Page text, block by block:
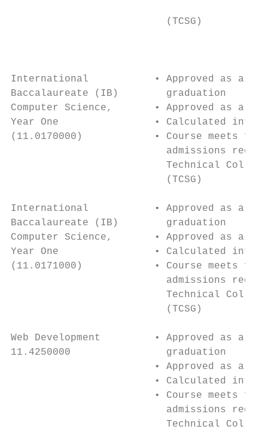
(TCSG)
International           • Approved as a
Baccalaureate (IB)        graduation
Computer Science,       • Approved as a
Year One                • Calculated
(11.0170000)            • Course meets
admissions
Technical
(TCSG)
International           • Approved as a
Baccalaureate (IB)        graduation
Computer Science,       • Approved as a
Year One                • Calculated
(11.0171000)            • Course meets
admissions
Technical
(TCSG)
Web Development         • Approved as a
11.4250000                graduation
• Approved as a
• Calculated into
• Course meets
admissions
Technical